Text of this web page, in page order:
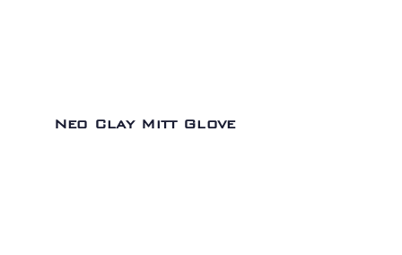
Neo Clay Mitt Glove